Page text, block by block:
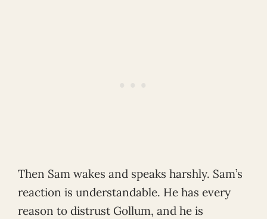
Then Sam wakes and speaks harshly. Sam’s
reaction is understandable. He has every
reason to distrust Gollum, and he is